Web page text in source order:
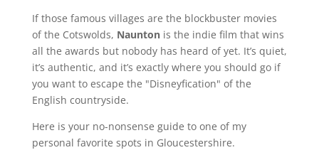
If those famous villages are the blockbuster movies
of the Cotswolds, Nauntonis the indie film that wins
all the awards but nobody has heard of yet. It’s quiet,
it’s authentic, and it’s exactly where you should go if
you want to escape the "Disneyfication" of the
English countryside.
Here is your no-nonsense guide to one of my
personal favorite spots in Gloucestershire.